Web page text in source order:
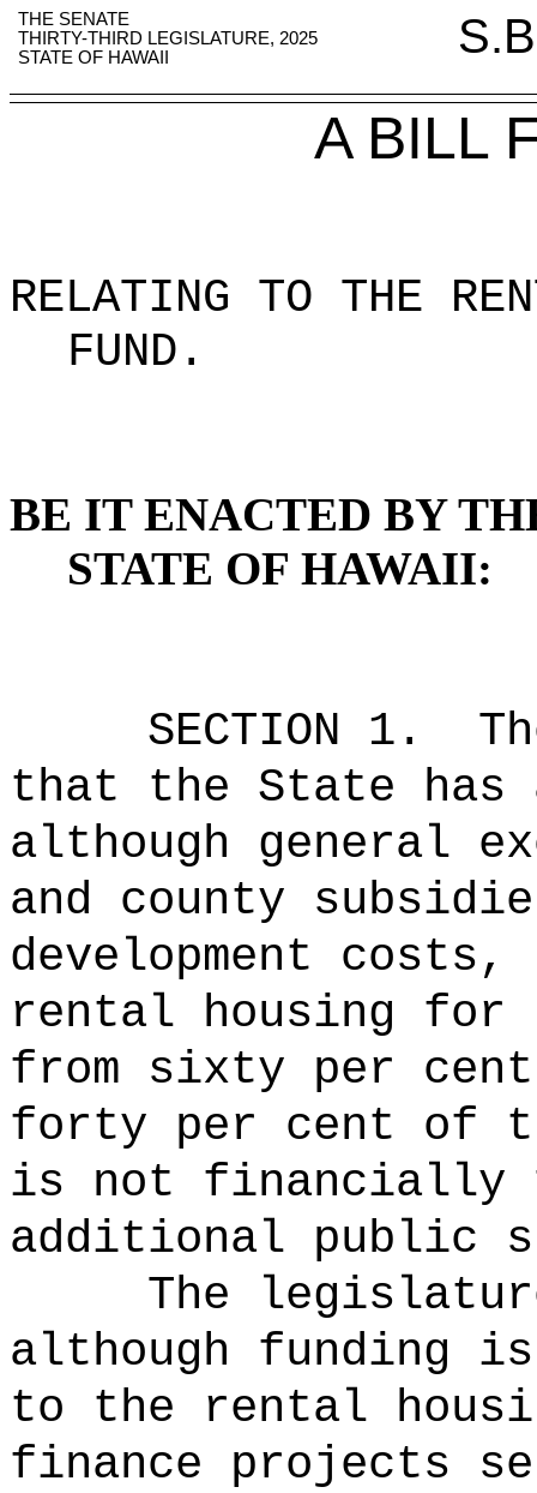
THE SENATE
THIRTY-THIRD LEGISLATURE, 2025
STATE OF HAWAII
A BILL
RELATING TO THE
FUND .
BE IT ENACTED BY
STATE OF HAWAII:
SECTION 1.
that the State has
although general
and county
development
rental housing for
from sixty per cent
forty per cent of
is not financially
additional public
The
although funding
to the rental
finance projects